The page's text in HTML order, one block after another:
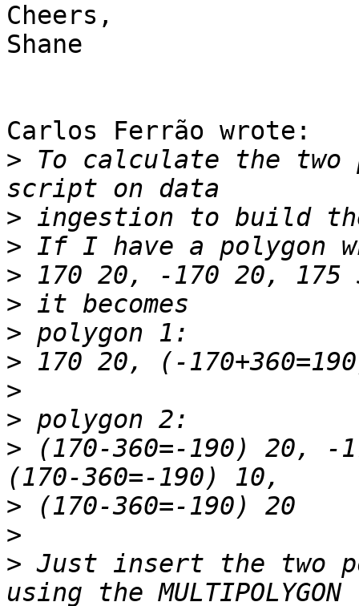
Cheers,
Shane
Carlos Ferrão wrote:
> To calculate the two
>
>
>
>
>
>
>
>
> (170-360=-190) 20, -
>
>
> Just insert the two